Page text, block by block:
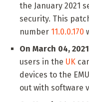
the January 2021
security. This
number 11.0.0.170
On March 04,
users in the UK
devices to the
out with software